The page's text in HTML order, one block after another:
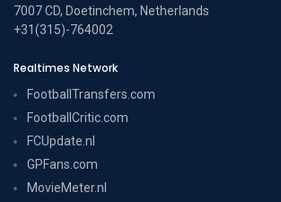
7007 CD, Doetinchem, Netherlands
+31(315)-764002
Realtimes Network
FootballTransfers.com
FootballCritic.com
FCUpdate.nl
GPFans.com
MovieMeter.nl